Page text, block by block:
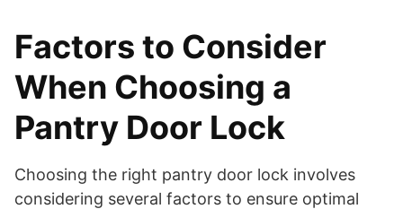
Factors to Consider
When Choosing a
Pantry Door Lock
Choosing the right pantry door lock involves
considering several factors to ensure optimal